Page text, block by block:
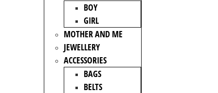
BOY
GIRL
MOTHER AND ME
JEWELLERY
ACCESSORIES
BAGS
BELTS